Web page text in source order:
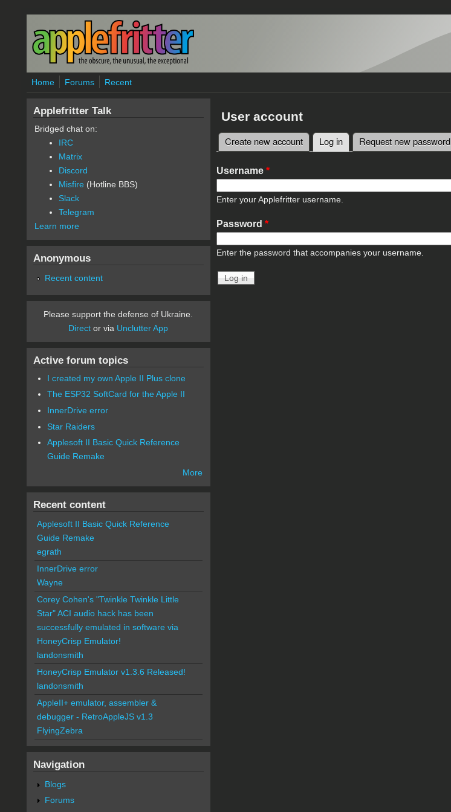
Skip to main content
Home Forums Recent
User account
Primary tabs
Create new account Log in(active tab)
Request new password
Username *
Enter your Applefritter username.
Password *
Enter the password that accompanies your username.
Applefritter Talk
Bridged chat on:
IRC
Matrix
Discord
Misfire (Hotline BBS)
Slack
Telegram
Learn more
Anonymous
Recent content
Please support the defense of Ukraine.
Direct or via Unclutter App
Active forum topics
I created my own Apple II Plus clone
The ESP32 SoftCard for the Apple II
InnerDrive error
Star Raiders
Applesoft II Basic Quick Reference
Guide Remake
More
Recent content
Applesoft II Basic Quick Reference
Guide Remake
egrath
InnerDrive error
Wayne
Corey Cohen's "Twinkle Twinkle Little
Star" ACI audio hack has been
successfully emulated in software via
HoneyCrisp Emulator!
landonsmith
HoneyCrisp Emulator v1.3.6 Released!
landonsmith
AppleII+ emulator, assembler &
debugger - RetroAppleJS v1.3
FlyingZebra
Navigation
Blogs
Forums